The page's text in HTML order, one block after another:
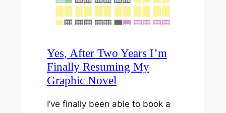
Yes, After Two Years I’m
Finally Resuming My
Graphic Novel
I’ve finally been able to book a